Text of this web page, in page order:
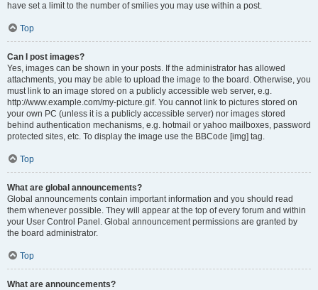
have set a limit to the number of smilies you may use within a post.
Top
Can I post images?
Yes, images can be shown in your posts. If the administrator has allowed
attachments, you may be able to upload the image to the board. Otherwise, you
must link to an image stored on a publicly accessible web server, e.g.
http://www.example.com/my-picture.gif. You cannot link to pictures stored on
your own PC (unless it is a publicly accessible server) nor images stored
behind authentication mechanisms, e.g. hotmail or yahoo mailboxes, password
protected sites, etc. To display the image use the BBCode [img] tag.
Top
What are global announcements?
Global announcements contain important information and you should read
them whenever possible. They will appear at the top of every forum and within
your User Control Panel. Global announcement permissions are granted by
the board administrator.
Top
What are announcements?